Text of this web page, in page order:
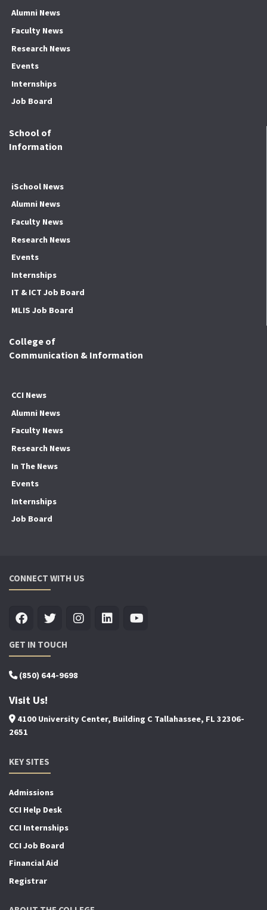
Alumni News
Faculty News
Research News
Events
Internships
Job Board
School of
Information
iSchool News
Alumni News
Faculty News
Research News
Events
Internships
IT & ICT Job Board
MLIS Job Board
College of
Communication & Information
CCI News
Alumni News
Faculty News
Research News
In The News
Events
Internships
Job Board
CONNECT WITH US
GET IN TOUCH
(850) 644-9698
Visit Us!
4100 University Center, Building C Tallahassee, FL 32306-
2651
KEY SITES
Admissions
CCI Help Desk
CCI Internships
CCI Job Board
Financial Aid
Registrar